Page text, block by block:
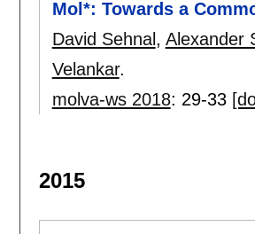
Mol*: Towards a
David Sehnal , Alexander
Velankar.
molva-ws 2018: 29-33
2015